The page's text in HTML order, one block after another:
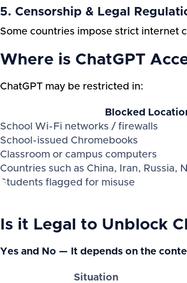
5. Censorship & Legal
Some countries impose strict internet
Where is ChatGPT
ChatGPT may be restricted in:
Blocked
School Wi-Fi networks / firewalls
School-issued Chromebooks
Classroom or campus computers
Countries such as China, Iran, Russia,
Students flagged for misuse
Is it Legal to Unblock
Yes and No — It depends on the
Situation